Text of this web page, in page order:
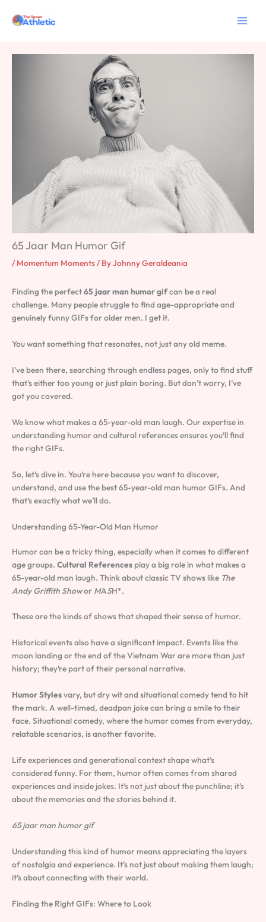
65 Jaar Man Humor Gif
/ Momentum Moments/ ByJohnny Geraldeania
Finding the perfect65 jaar man humor gifcan be a real
challenge. Many people struggle to find age-appropriate and
genuinely funny GIFs for older men. I get it.
You want something that resonates, not just any old meme.
I’ve been there, searching through endless pages, only to find stuff
that’s either too young or just plain boring. But don’t worry, I’ve
got you covered.
We know what makes a 65-year-old man laugh. Our expertise in
understanding humor and cultural references ensures you’ll find
the right GIFs.
So, let’s dive in. You’re here because you want to discover,
understand, and use the best 65-year-old man humor GIFs. And
that’s exactly what we’ll do.
Understanding 65-Year-Old Man Humor
Humor can be a tricky thing, especially when it comes to different
age groups. Cultural References play a big role in what makes a
65-year-old man laugh. Think about classic TV shows like The
Andy Griffith Showor MASH*.
These are the kinds of shows that shaped their sense of humor.
Historical events also have a significant impact. Events like the
moon landing or the end of the Vietnam War are more than just
history; they’re part of their personal narrative.
Humor Stylesvary, but dry wit and situational comedy tend to hit
the mark. A well-timed, deadpan joke can bring a smile to their
face. Situational comedy, where the humor comes from everyday,
relatable scenarios, is another favorite.
Life experiences and generational context shape what’s
considered funny. For them, humor often comes from shared
experiences and inside jokes. It’s not just about the punchline; it’s
about the memories and the stories behind it.
65 jaar man humor gif
Understanding this kind of humor means appreciating the layers
of nostalgia and experience. It’s not just about making them laugh;
it’s about connecting with their world.
Finding the Right GIFs: Where to Look